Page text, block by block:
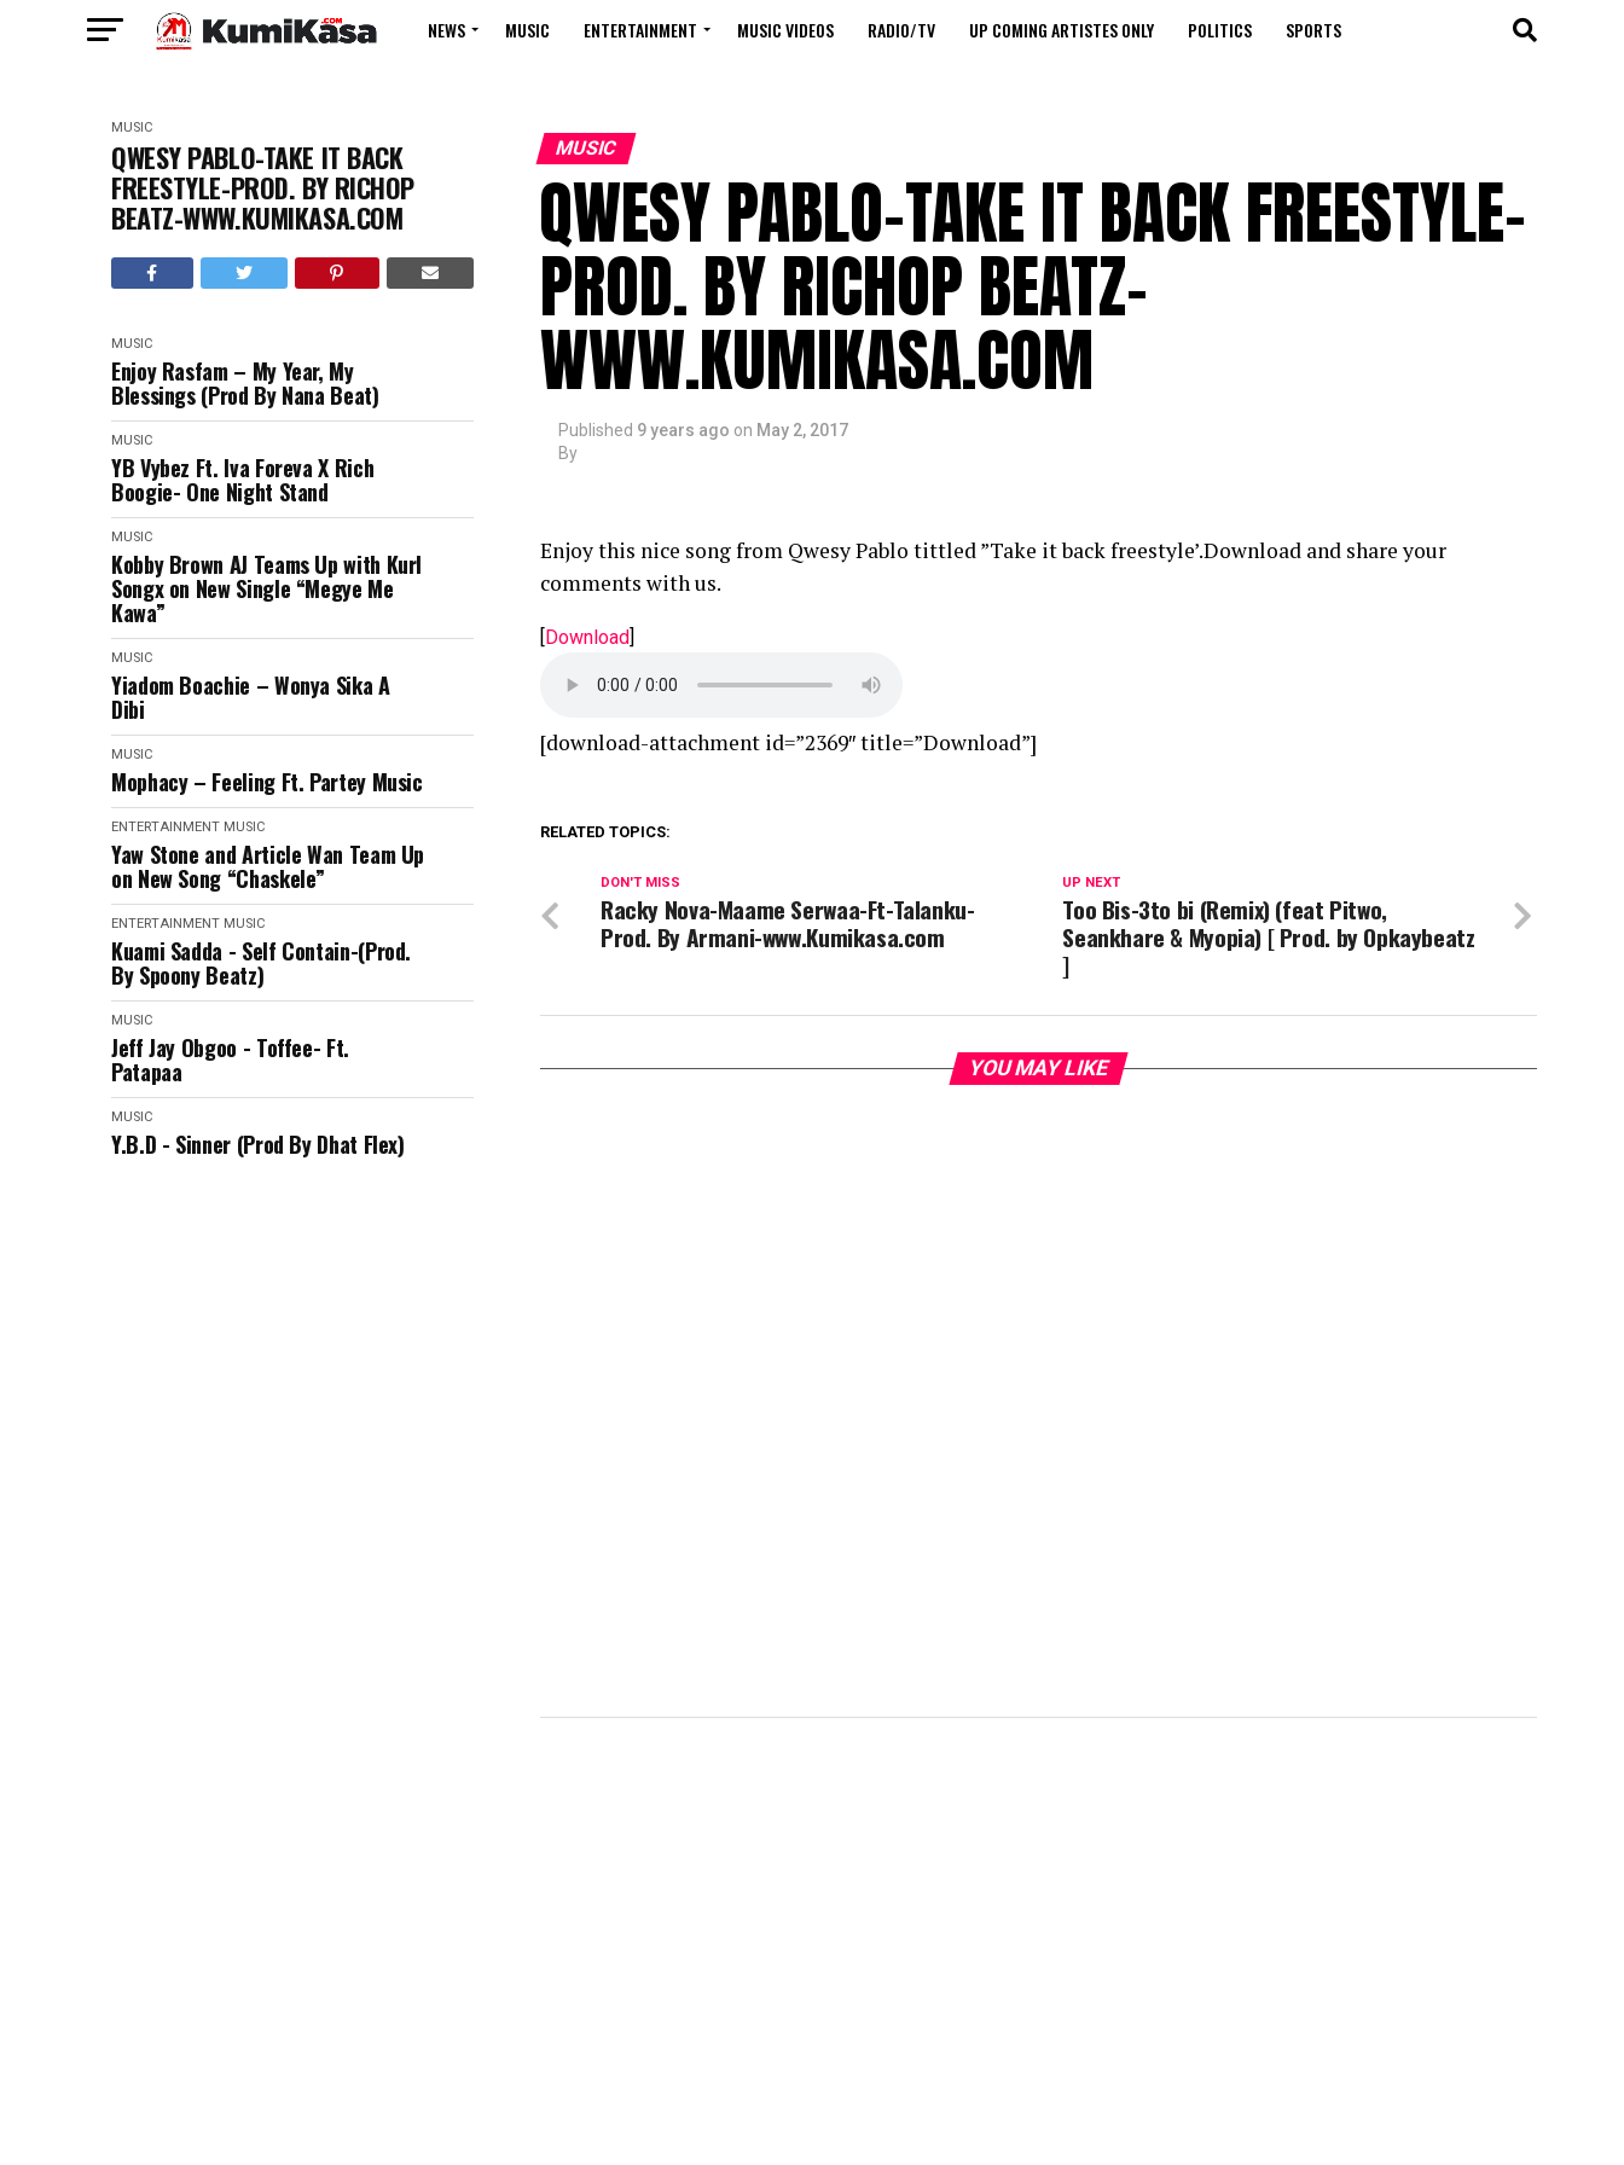
NEWS MUSIC ENTERTAINMENT MUSIC VIDEOS RADIO/TV UP COMING ARTISTES ONLY POLITICS SPORTS
MUSIC
QWESY PABLO-TAKE IT BACK
FREESTYLE-PROD. BY RICHOP
BEATZ-WWW.KUMIKASA.COM
MUSIC
Enjoy Rasfam – My Year, My
Blessings (Prod By Nana Beat)
MUSIC
YB Vybez Ft. Iva Foreva X Rich
Boogie- One Night Stand
MUSIC
Kobby Brown AJ Teams Up with Kurl
Songx on New Single “Megye Me
Kawa”
MUSIC
Yiadom Boachie – Wonya Sika A
Dibi
MUSIC
Mophacy – Feeling Ft. Partey Music
ENTERTAINMENT MUSIC
Yaw Stone and Article Wan Team Up
on New Song “Chaskele”
ENTERTAINMENT MUSIC
Kuami Sadda - Self Contain-(Prod.
By Spoony Beatz)
MUSIC
Jeff Jay Obgoo - Toffee- Ft.
Patapaa
MUSIC
Y.B.D - Sinner (Prod By Dhat Flex)
MUSIC
QWESY PABLO-TAKE IT BACK FREESTYLE-
PROD. BY RICHOP BEATZ-
WWW.KUMIKASA.COM
Published 9 years ago on May 2, 2017
By
Enjoy this nice song from Qwesy Pablo tittled ”Take it back freestyle’.Download and share your
comments with us.
[Download]
[download-attachment id=”2369″ title=”Download”]
RELATED TOPICS:
UP NEXT
Too Bis-3to bi (Remix) (feat Pitwo,
Seankhare & Myopia) [ Prod. by Opkaybeatz
]
DON'T MISS
Racky Nova-Maame Serwaa-Ft-Talanku-
Prod. By Armani-www.Kumikasa.com
YOU MAY LIKE